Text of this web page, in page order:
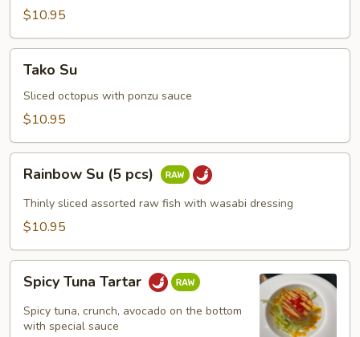
$10.95
Tako
Tako Su
Sliced octopus with ponzu sauce
$10.95
Rainbow
pcs)
Rainbow Su (5 pcs)
Thinly sliced assorted raw fish with wasabi dressing
$10.95
Spicy
Tuna
Tartar
Spicy Tuna Tartar
Spicy tuna, crunch, avocado on the bottom
with special sauce